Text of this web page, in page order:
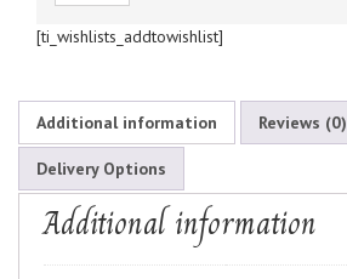
[ti_wishlists_addtowishlist]
Additional information Reviews (0)
Delivery Options
Additional information